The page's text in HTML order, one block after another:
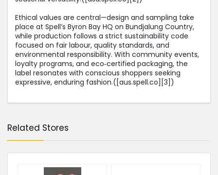
Ethical values are central—design and sampling take
place at Spell’s Byron Bay HQ on Bundjalung Country,
while production follows a strict sustainability code
focused on fair labour, quality standards, and
environmental responsibility. With community events,
loyalty programs, and eco‑certified packaging, the
label resonates with conscious shoppers seeking
expressive, enduring fashion.([aus.spell.co][3])
Related Stores